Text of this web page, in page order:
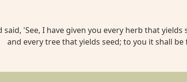
said, 'See, I have given you every herb that
and every tree that yields seed; to you it shall be